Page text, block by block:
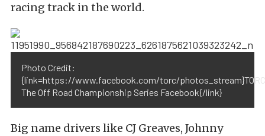
racing track in the world.
Photo Credit:
{link=https://www.facebook.com/torc/
The Off Road Championship Series Facebook{/link}
Big name drivers like CJ Greaves, Johnny